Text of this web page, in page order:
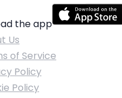
the app
Us
of Service
Policy
Policy